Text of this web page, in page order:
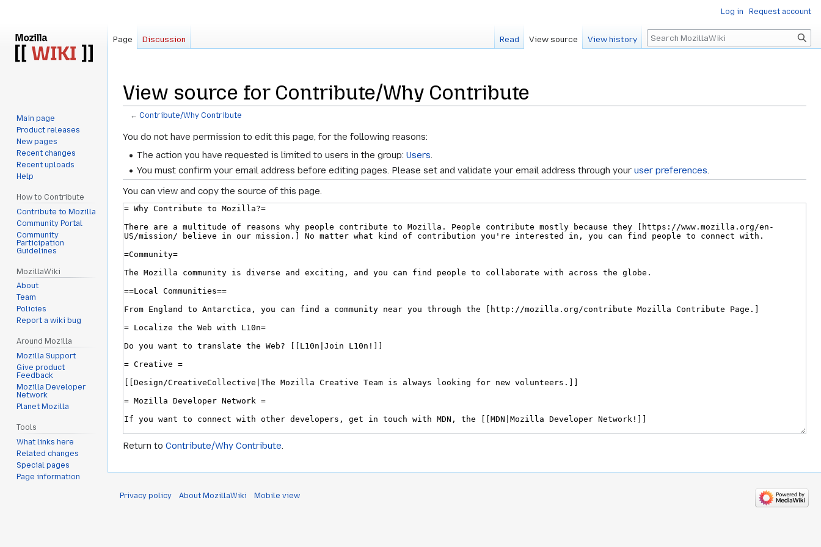
View source for Contribute/Why Contribute
←Contribute/Why Contribute
Jump
Jump
You do not have permission to edit this page, for the following reasons:
The action you have requested is limited to users in the group:Users.
You must confirm your email address before editing pages. Please set and validate your email address through youruser preferences
You can view and copy the source of this page.
Return to Contribute/Why Contribute.
Log in Request account
Page Discussion Read View source View history Search
Main page
Product releases
New pages
Recent changes
Recent uploads
Help
How to Contribute
Contribute to Mozilla
Community Portal
Community
Participation
Guidelines
MozillaWiki
About
Team
Policies
Report a wiki bug
Around Mozilla
Mozilla Support
Give product
Feedback
Mozilla Developer
Network
Planet Mozilla
Tools
What links here
Related changes
Special pages
Page information
Privacy policy About MozillaWiki Mobile view